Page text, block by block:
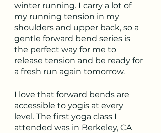
winter running. I carry a lot of
my running tension in my
shoulders and upper back, so a
gentle forward bend series is
the perfect way for me to
release tension and be ready for
a fresh run again tomorrow.
I love that forward bends are
accessible to yogis at every
level. The first yoga class I
attended was in Berkeley, CA